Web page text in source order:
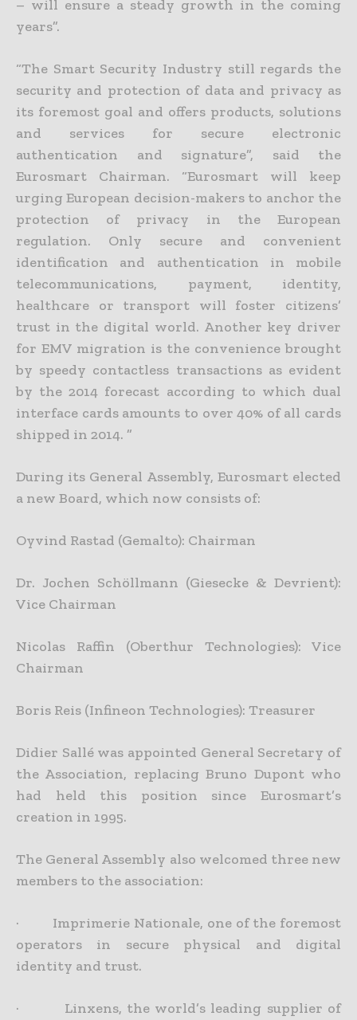
– will ensure a steady growth in the coming
years”.
“The Smart Security Industry still regards the
security and protection of data and privacy as
its foremost goal and offers products, solutions
and services for secure electronic
authentication and signature”, said the
Eurosmart Chairman. “Eurosmart will keep
urging European decision-makers to anchor the
protection of privacy in the European
regulation. Only secure and convenient
identification and authentication in mobile
telecommunications, payment, identity,
healthcare or transport will foster citizens’
trust in the digital world. Another key driver
for EMV migration is the convenience brought
by speedy contactless transactions as evident
by the 2014 forecast according to which dual
interface cards amounts to over 40% of all cards
shipped in 2014. ”
During its General Assembly, Eurosmart elected
a new Board, which now consists of:
Oyvind Rastad (Gemalto): Chairman
Dr. Jochen Schöllmann (Giesecke & Devrient):
Vice Chairman
Nicolas Raffin (Oberthur Technologies): Vice
Chairman
Boris Reis (Infineon Technologies): Treasurer
Didier Sallé was appointed General Secretary of
the Association, replacing Bruno Dupont who
had held this position since Eurosmart’s
creation in 1995.
The General Assembly also welcomed three new
members to the association:
· Imprimerie Nationale, one of the foremost
operators in secure physical and digital
identity and trust.
· Linxens, the world’s leading supplier of